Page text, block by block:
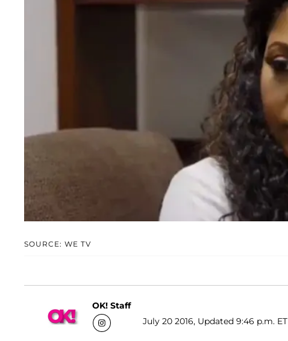
SOURCE: WE TV
OK! Staff
July 20 2016, Updated 9:46 p.m. ET